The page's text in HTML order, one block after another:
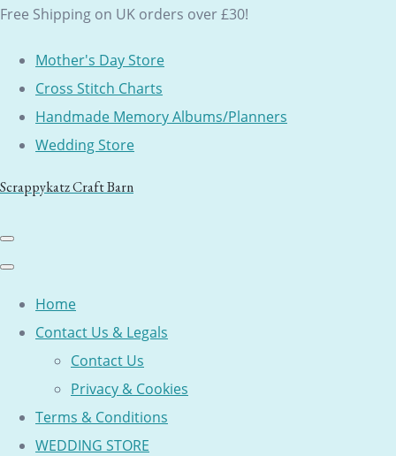
Free Shipping on UK orders over £30!
Mother's Day Store
Cross Stitch Charts
Handmade Memory Albums/Planners
Wedding Store
Scrappykatz Craft Barn
Home
Contact Us & Legals
Contact Us
Privacy & Cookies
Terms & Conditions
WEDDING STORE